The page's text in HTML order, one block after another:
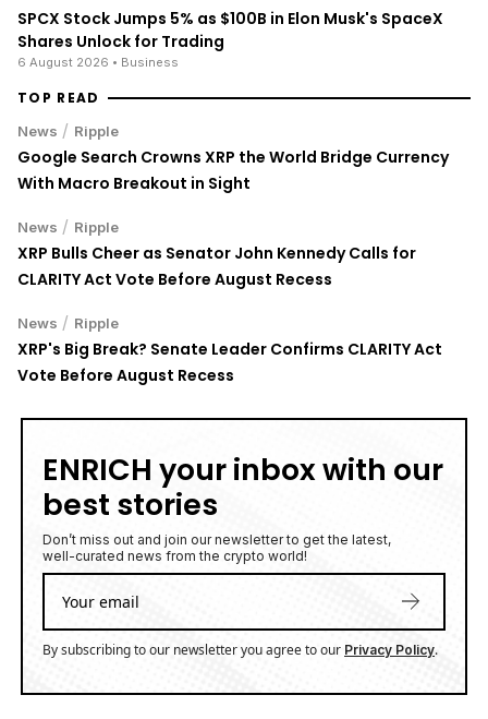
SPCX Stock Jumps 5% as $100B in Elon Musk's SpaceX
Shares Unlock for Trading
6 August 2026 • Business
TOP READ
News / Ripple
Google Search Crowns XRP the World Bridge Currency
With Macro Breakout in Sight
News / Ripple
XRP Bulls Cheer as Senator John Kennedy Calls for
CLARITY Act Vote Before August Recess
News / Ripple
XRP's Big Break? Senate Leader Confirms CLARITY Act
Vote Before August Recess
ENRICH your inbox with our
best stories
Don’t miss out and join our newsletter to get the latest,
well-curated news from the crypto world!
By subscribing to our newsletter you agree to our Privacy Policy.